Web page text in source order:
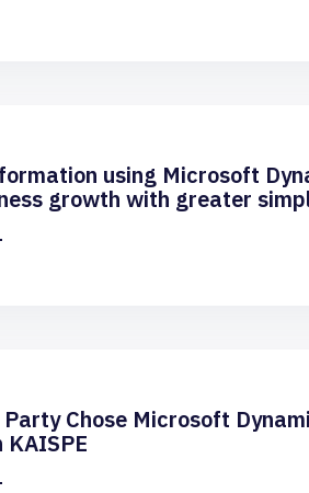
using Microsoft
growth with greater
Chose Microsoft